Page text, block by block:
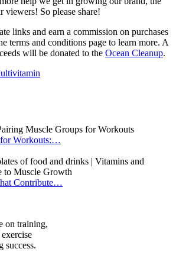
viewers! So please share!
links and earn a commission on purchases
terms and conditions page to learn more. A
will be donated to the Ocean Cleanup.
for Workouts:…
Contribute…
on training,
success.